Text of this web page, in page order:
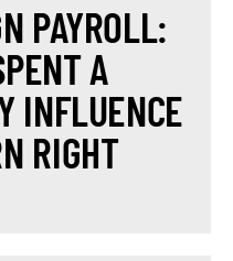
PAYROLL:
A
INFLUENCE
RIGHT